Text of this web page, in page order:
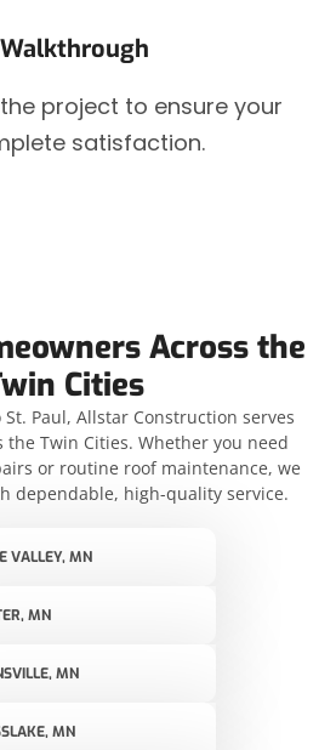
project to ensure your
satisfaction.
Across the
Cities
Paul, Allstar Construction serves
the Twin Cities. Whether you need
or routine roof maintenance, we
dependable, high-quality service.
VALLEY, MN
MN
MN
MN